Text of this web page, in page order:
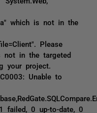
which is not in the
Please
not in the targeted
your project.
Unable to
failed, 0 up-to-date, 0